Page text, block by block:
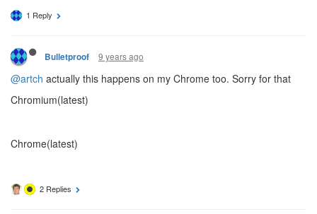
1 Reply
Bulletproof 9 years ago
@artch actually this happens on my Chrome too. Sorry for that
Chromium(latest)
Chrome(latest)
2 Replies